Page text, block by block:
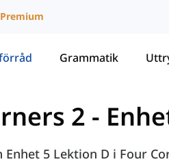
Premium
Grammatik
2 -
5 Lektion D i Four